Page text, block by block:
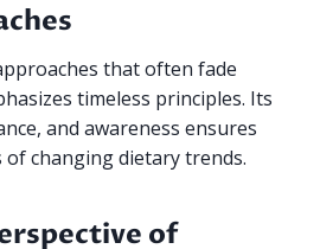
that often fade
timeless principles. Its
and awareness ensures
of changing dietary trends.
of